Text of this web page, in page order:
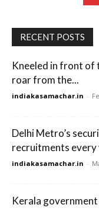
RECENT POSTS
Kneeled in front of
roar from the...
indiakasamachar.in -
Delhi Metro’s
recruitments every
indiakasamachar.in -
Kerala